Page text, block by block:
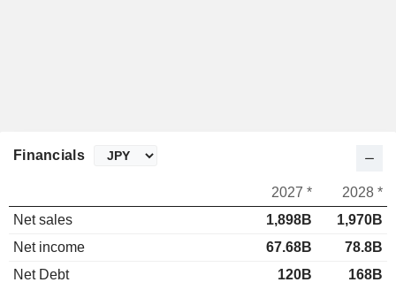
Financials
2027 *
2028 *
Net sales
1,898B
1,970B
Net income
67.68B
78.8B
Net Debt
120B 168B